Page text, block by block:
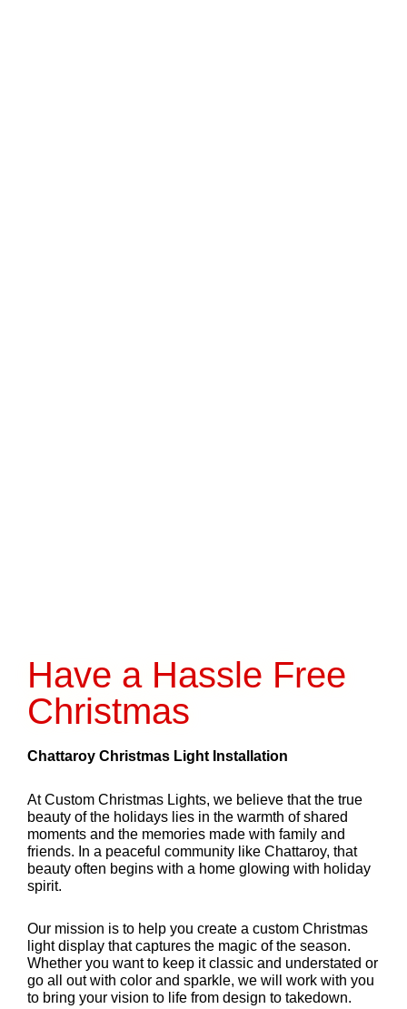
Have a Hassle Free
Christmas
Chattaroy Christmas Light Installation
At Custom Christmas Lights, we believe that the true
beauty of the holidays lies in the warmth of shared
moments and the memories made with family and
friends. In a peaceful community like Chattaroy, that
beauty often begins with a home glowing with holiday
spirit.
Our mission is to help you create a custom Christmas
light display that captures the magic of the season.
Whether you want to keep it classic and understated or
go all out with color and sparkle, we will work with you
to bring your vision to life from design to takedown.